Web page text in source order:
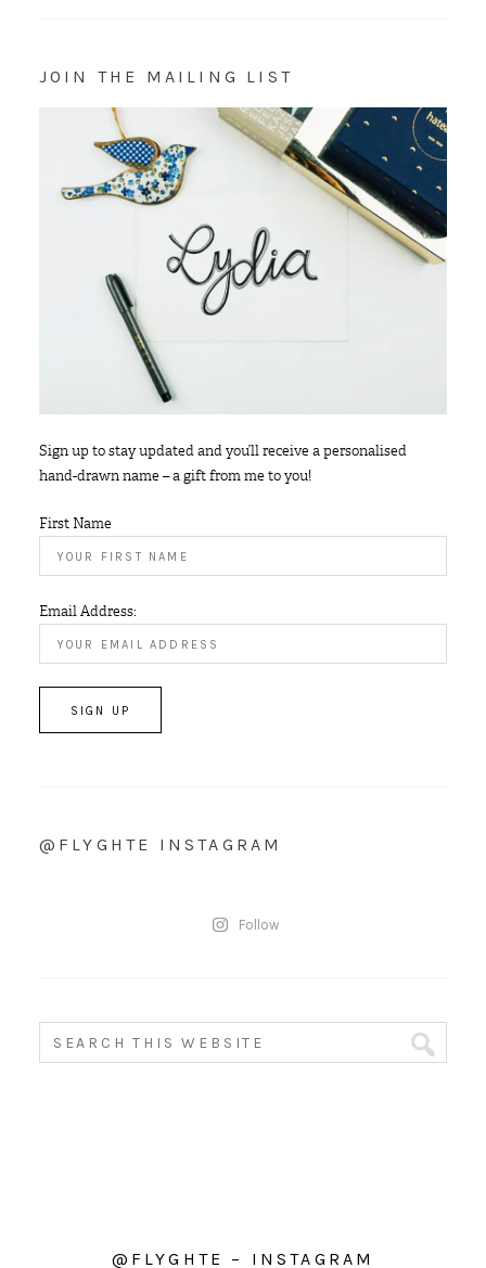
JOIN THE MAILING LIST
Sign up to stay updated and you’ll receive a personalised
hand-drawn name – a gift from me to you!
First Name
Email Address:
@FLYGHTE INSTAGRAM
Follow
@FLYGHTE – INSTAGRAM